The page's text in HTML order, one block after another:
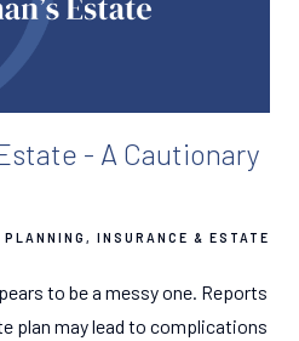
- A Cautionary
INSURANCE & ESTATE
to be a messy one. Reports
plan may lead to complications